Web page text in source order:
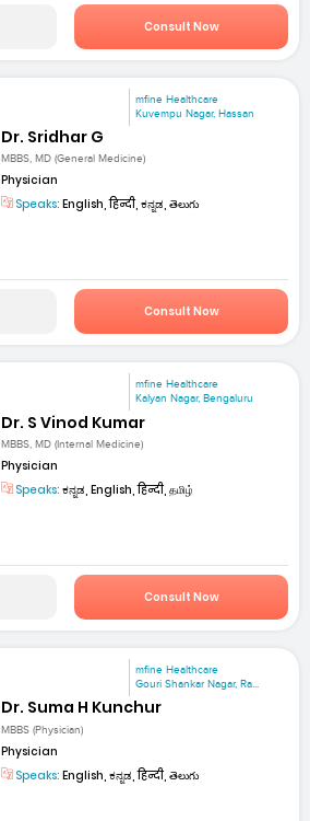
Consult Now
mfine Healthcare
Kuvempu Nagar, Hassan
Dr. Sridhar G
MBBS, MD (General Medicine)
Physician
Speaks: English, हिन्दी, ಕನ್ನಡ, తెలుగు
Consult Now
mfine Healthcare
Kalyan Nagar, Bengaluru
Dr. S Vinod Kumar
MBBS, MD (Internal Medicine)
Physician
Speaks: ಕನ್ನಡ, English, हिन्दी, தமிழ்
Consult Now
mfine Healthcare
Gouri Shankar Nagar, Ra...
Dr. Suma H Kunchur
MBBS (Physician)
Physician
Speaks: English, ಕನ್ನಡ, हिन्दी, తెలుగు